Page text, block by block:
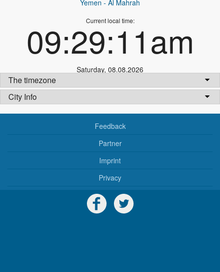
Yemen - Al Mahrah
Current local time:
09:29:12am
Saturday, 08.08.2026
The timezone
City Info
Feedback
Partner
Imprint
Privacy